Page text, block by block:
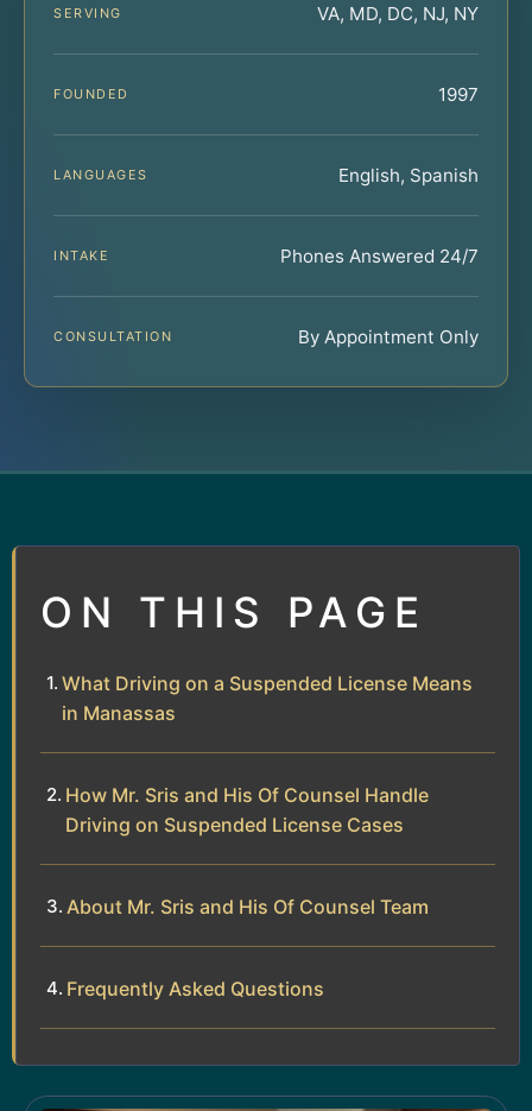
SERVING VA, MD, DC, NJ, NY
FOUNDED 1997
LANGUAGES English, Spanish
INTAKE Phones Answered 24/7
CONSULTATION By Appointment Only
ON THIS PAGE
What Driving on a Suspended License Means
in Manassas
How Mr. Sris and His Of Counsel Handle
Driving on Suspended License Cases
About Mr. Sris and His Of Counsel Team
Frequently Asked Questions